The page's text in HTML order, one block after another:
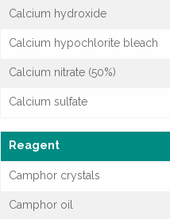
Calcium hydroxide
Calcium hypochlorite bleach
Calcium nitrate (50%)
Calcium sulfate
Reagent
Camphor crystals
Camphor oil